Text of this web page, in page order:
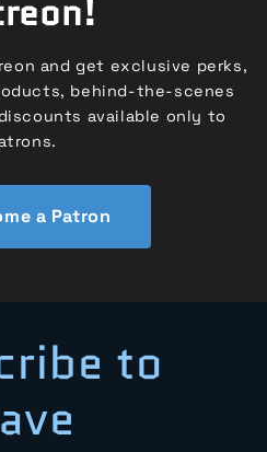
and get exclusive perks,
behind-the-scenes
available only to
a Patron
to